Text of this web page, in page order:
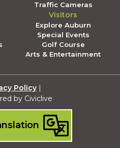
Traffic Cameras
Visitors
Explore Auburn
Special Events
Golf Course
Arts & Entertainment
Policy |
by Civiclive